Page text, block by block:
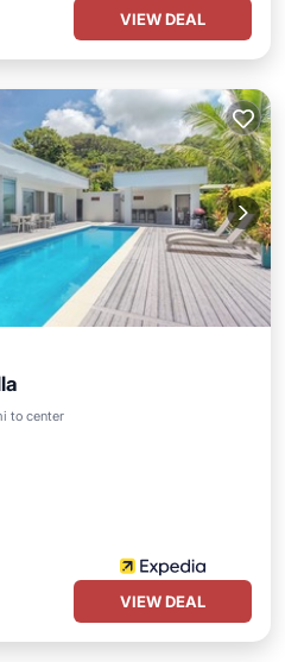
VIEW DEAL
to center
VIEW DEAL